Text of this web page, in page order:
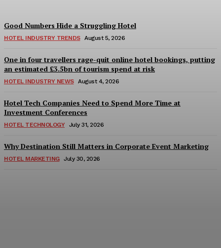
Good Numbers Hide a Struggling Hotel
HOTEL INDUSTRY TRENDS August 5, 2026
One in four travellers rage-quit online hotel bookings, putting
an estimated £3.5bn of tourism spend at risk
HOTEL INDUSTRY NEWS August 4, 2026
Hotel Tech Companies Need to Spend More Time at
Investment Conferences
HOTEL TECHNOLOGY July 31, 2026
Why Destination Still Matters in Corporate Event Marketing
HOTEL MARKETING July 30, 2026